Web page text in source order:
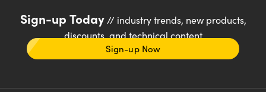
Sign-up Today// industry trends, new products,
discounts, and technical content
Sign-up Now